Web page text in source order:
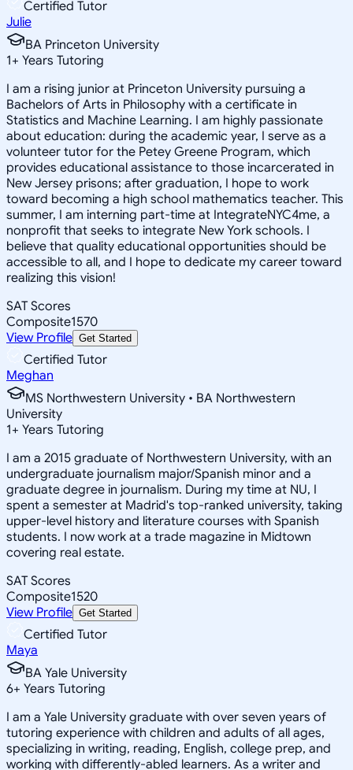
Certified Tutor
Julie
BA Princeton University
1+ Years Tutoring
I am a rising junior at Princeton University pursuing a
Bachelors of Arts in Philosophy with a certificate in
Statistics and Machine Learning. I am highly passionate
about education: during the academic year, I serve as a
volunteer tutor for the Petey Greene Program, which
provides educational assistance to those incarcerated in
New Jersey prisons; after graduation, I hope to work
toward becoming a high school mathematics teacher. This
summer, I am interning part-time at IntegrateNYC4me, a
nonprofit that seeks to integrate New York schools. I
believe that quality educational opportunities should be
accessible to all, and I hope to dedicate my career toward
realizing this vision!
SAT Scores
Composite1570
View Profile Get Started
Certified Tutor
Meghan
MS Northwestern University • BA Northwestern
University
1+ Years Tutoring
I am a 2015 graduate of Northwestern University, with an
undergraduate journalism major/Spanish minor and a
graduate degree in journalism. During my time at NU, I
spent a semester at Madrid's top-ranked university, taking
upper-level history and literature courses with Spanish
students. I now work at a trade magazine in Midtown
covering real estate.
SAT Scores
Composite1520
View Profile Get Started
Certified Tutor
Maya
BA Yale University
6+ Years Tutoring
I am a Yale University graduate with over seven years of
tutoring experience with children and adults of all ages,
specializing in writing, reading, English, college prep, and
working with differently-abled learners. As a writer and